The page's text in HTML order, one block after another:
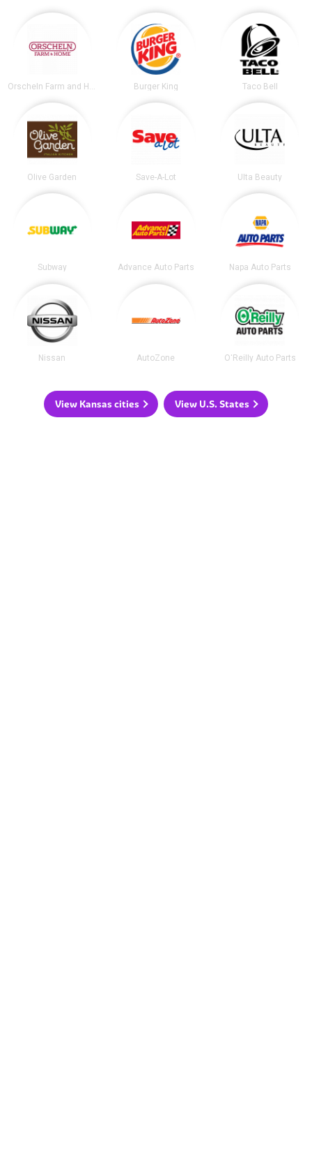
Orscheln Farm and Home Burger King Taco Bell
Olive Garden Save-A-Lot Ulta Beauty
Subway Advance Auto Parts Napa Auto Parts
Nissan AutoZone O'Reilly Auto Parts
View Kansas cities View U.S. States